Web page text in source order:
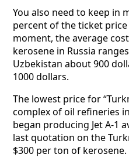
You also need to keep in
percent of the ticket
moment, the average
kerosene in Russia
Uzbekistan about 900
1000 dollars.
The lowest price for
complex of oil refineries
began producing Jet A-1
last quotation on the
$300 per ton of kerosene.